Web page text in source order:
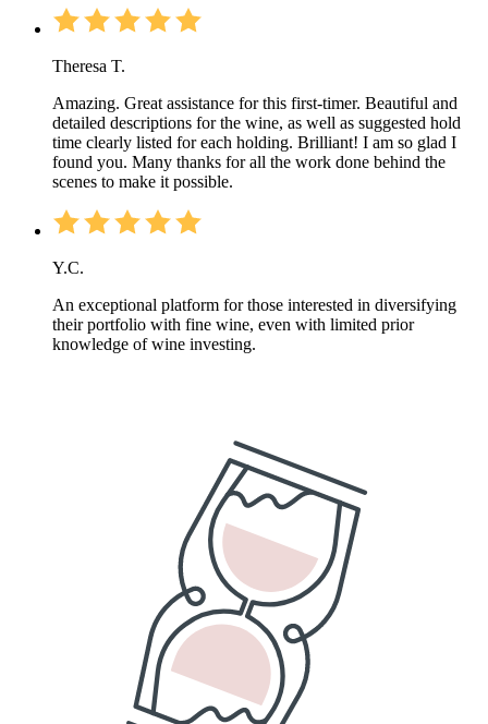
Theresa T.
Amazing. Great assistance for this first-timer. Beautiful and
detailed descriptions for the wine, as well as suggested hold
time clearly listed for each holding. Brilliant! I am so glad I
found you. Many thanks for all the work done behind the
scenes to make it possible.
Y.C.
An exceptional platform for those interested in diversifying
their portfolio with fine wine, even with limited prior
knowledge of wine investing.